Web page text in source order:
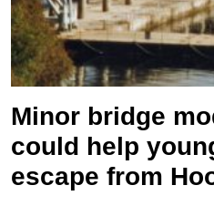
Minor bridge
could help
escape from